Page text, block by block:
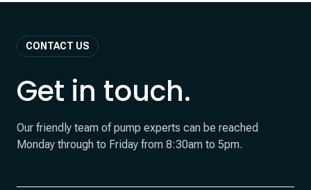
CONTACT US
Get in touch.
Our friendly team of pump experts can be reached
Monday through to Friday from 8:30am to 5pm.